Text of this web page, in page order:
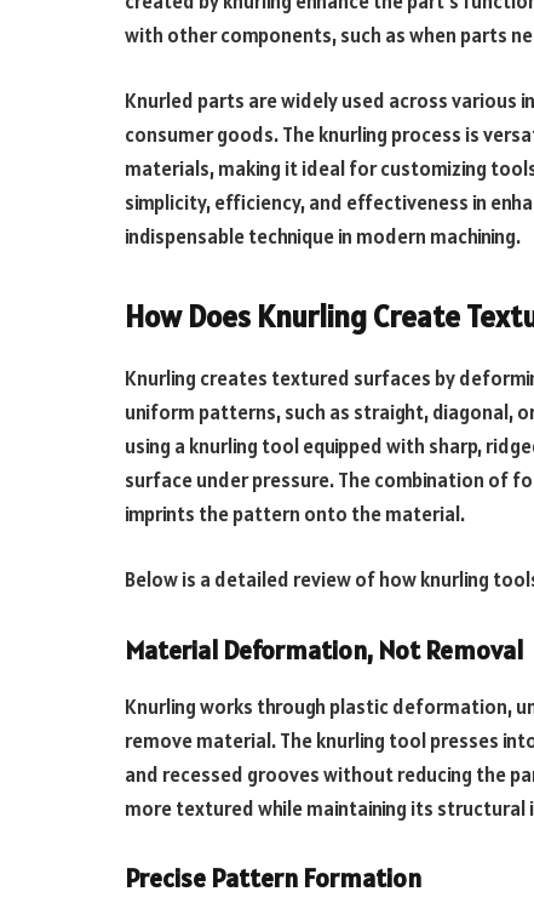
with other components, such as when parts
Knurled parts are widely used across various
consumer goods. The knurling process is
materials, making it ideal for customizing
simplicity, efficiency, and effectiveness in
indispensable technique in modern machining.
How Does Knurling Create
Knurling creates textured surfaces by
uniform patterns, such as straight, diagonal,
using a knurling tool equipped with sharp,
surface under pressure. The combination of
imprints the pattern onto the material.
Below is a detailed review of how knurling
Material Deformation, Not Removal
Knurling works through plastic deformation,
remove material. The knurling tool presses
and recessed grooves without reducing the
more textured while maintaining its structural
Precise Pattern Formation